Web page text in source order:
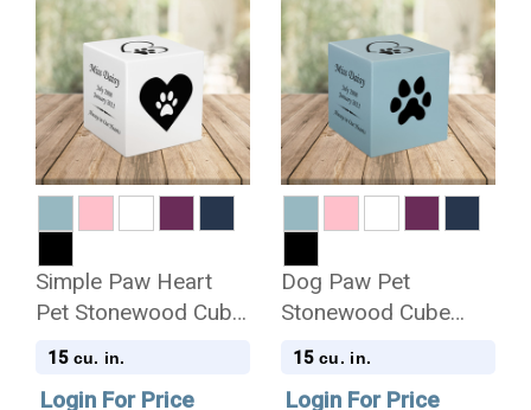
Simple Paw Heart
Pet Stonewood Cube
Cremation Urn
15 cu. in.
Login For Price
Dog Paw Pet
Stonewood Cube
Cremation Urn
15 cu. in.
Login For Price